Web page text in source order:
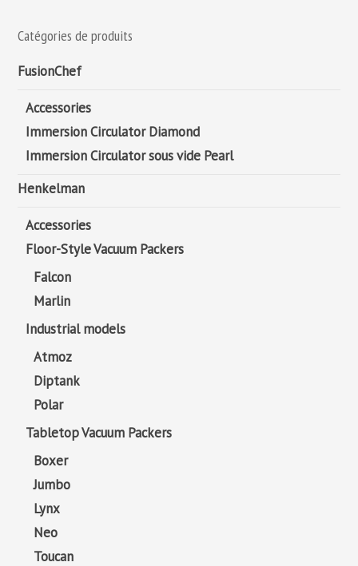
Catégories de produits
FusionChef
Accessories
Immersion Circulator Diamond
Immersion Circulator sous vide Pearl
Henkelman
Accessories
Floor-Style Vacuum Packers
Falcon
Marlin
Industrial models
Atmoz
Diptank
Polar
Tabletop Vacuum Packers
Boxer
Jumbo
Lynx
Neo
Toucan